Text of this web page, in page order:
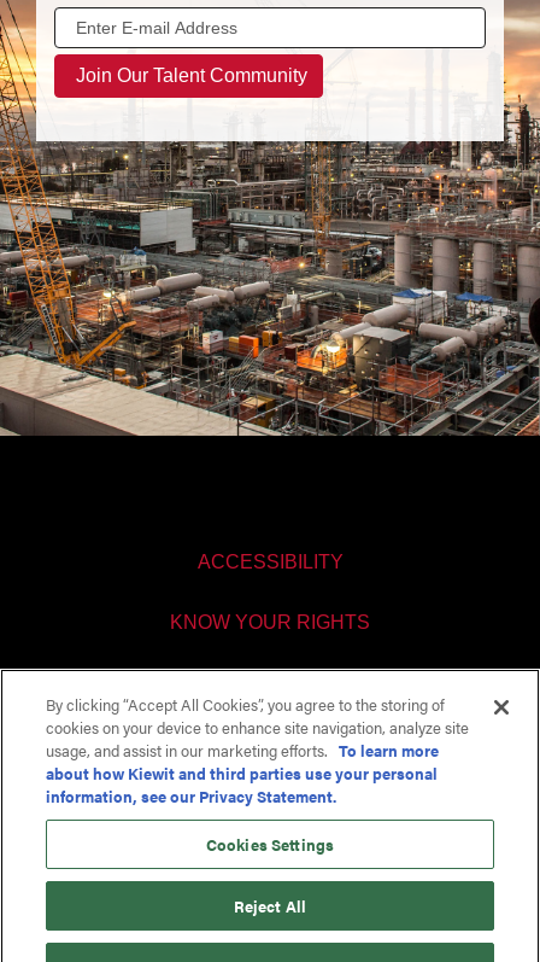
ACCESSIBILITY
KNOW YOUR RIGHTS
COOKIES SETTINGS
By clicking “Accept All Cookies”, you agree to the storing of
cookies on your device to enhance site navigation, analyze site
usage, and assist in our marketing efforts. To learn more
about how Kiewit and third parties use your personal
information, see our Privacy Statement.
Cookies Settings
Reject All